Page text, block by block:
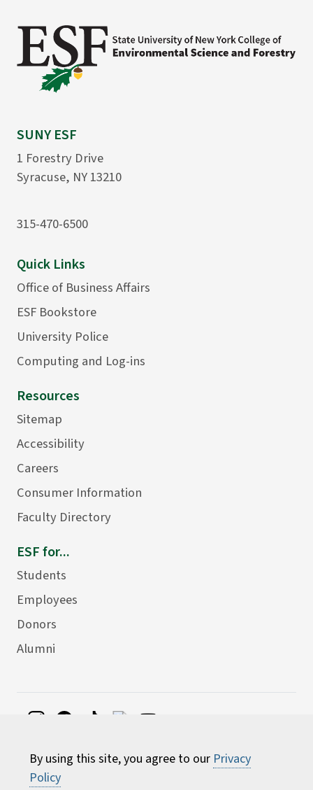
By using this site, you agree to our Privacy
Policy
SUNY ESF
1 Forestry Drive
Syracuse, NY 13210
315-470-6500
Quick Links
Office of Business Affairs
ESF Bookstore
University Police
Computing and Log-ins
Resources
Sitemap
Accessibility
Careers
Consumer Information
Faculty Directory
ESF for...
Students
Employees
Donors
Alumni
Environmental Science and Forestry